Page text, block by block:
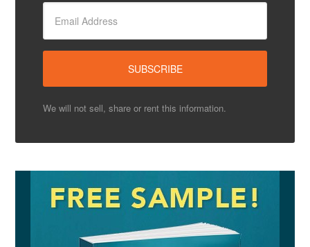
We will not sell, share or rent this information.